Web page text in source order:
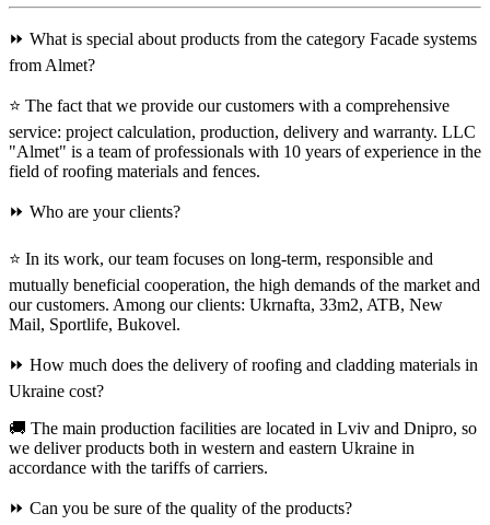
⏩ What is special about products from the category Facade systems
from Almet?
⭐ The fact that we provide our customers with a comprehensive
service: project calculation, production, delivery and warranty. LLC
"Almet" is a team of professionals with 10 years of experience in the
field of roofing materials and fences.
⏩ Who are your clients?
⭐ In its work, our team focuses on long-term, responsible and
mutually beneficial cooperation, the high demands of the market and
our customers. Among our clients: Ukrnafta, 33m2, ATB, New
Mail, Sportlife, Bukovel.
⏩ How much does the delivery of roofing and cladding materials in
Ukraine cost?
🚚 The main production facilities are located in Lviv and Dnipro, so
we deliver products both in western and eastern Ukraine in
accordance with the tariffs of carriers.
⏩ Can you be sure of the quality of the products?